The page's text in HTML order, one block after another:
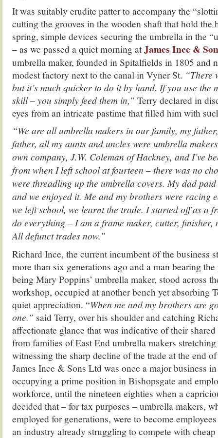
It was suitably erudite patter to accompany the
cutting the grooves in the wooden shaft that hold the
spring, simple devices securing the umbrella in the
– as we passed a quiet morning atJames Ince &
umbrella maker, founded in Spitalfields in 1805 and
modest factory next to the canal in Vyner St. “There
but it’s much quicker to do it by hand. If you use the
skill – you simply feed them in,” Terry declared in
eyes from an intricate pastime that filled him with
“We are all umbrella makers in our family, my
father, all my aunts and uncles were umbrella
own company, J.W. Coleman of Hackney, and I’ve
from when I left school at fourteen – there was no
were threadling up the umbrella covers. My dad paid
and we enjoyed it. Me and my brothers were racing
we left school, we learnt the trade. I started off as a
do everything – I am a frame maker, cutter, finisher,
All defunct trades now.”
Richard Ince, the current incumbent of the business
more than six generations ago and a man bearing
being Mary Poppins’ umbrella maker, stood across
workshop, occupied at another bench yet absorbing
quiet appreciation. “When me and my brothers are
one.” said Terry, over his shoulder and catching
affectionate glance that was indicative of their
from families of East End umbrella makers
witnessing the sharp decline of the trade at the end
James Ince & Sons Ltd was once a major business
occupying a prime position in Bishopsgate and
workforce, until the nineteen eighties when a
decided that – for tax purposes – umbrella makers,
employed for generations, were to become
an industry already struggling to compete with